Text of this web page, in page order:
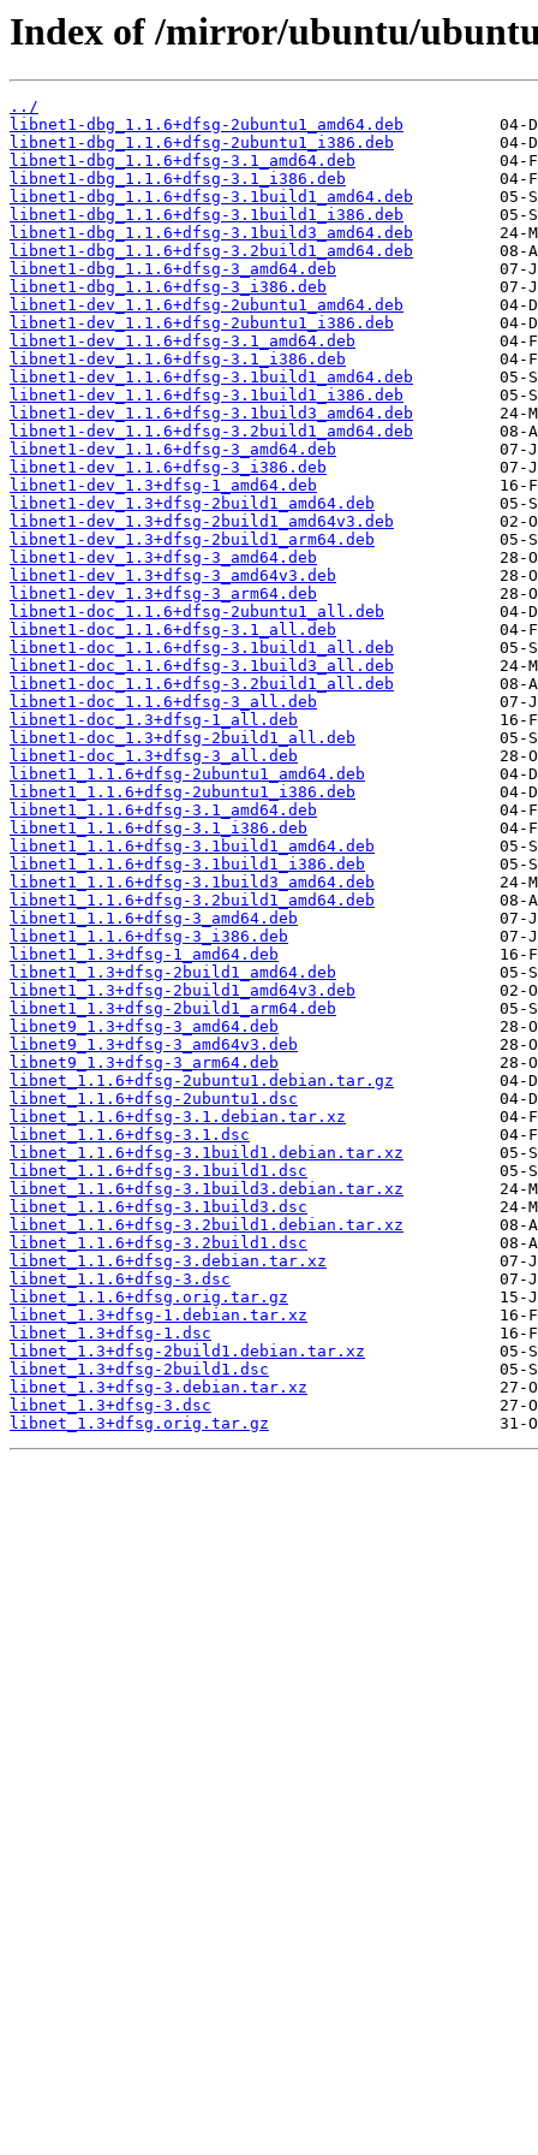
Index of /mirror/ubuntu/
../
libnet1-dbg_1.1.6+dfsg-2ubuntu1_amd64.deb
libnet1-dbg_1.1.6+dfsg-2ubuntu1_i386.deb
libnet1-dbg_1.1.6+dfsg-3.1_amd64.deb
libnet1-dbg_1.1.6+dfsg-3.1_i386.deb
libnet1-dbg_1.1.6+dfsg-3.1build1_amd64.deb
libnet1-dbg_1.1.6+dfsg-3.1build1_i386.deb
libnet1-dbg_1.1.6+dfsg-3.1build3_amd64.deb
libnet1-dbg_1.1.6+dfsg-3.2build1_amd64.deb
libnet1-dbg_1.1.6+dfsg-3_amd64.deb
libnet1-dbg_1.1.6+dfsg-3_i386.deb
libnet1-dev_1.1.6+dfsg-2ubuntu1_amd64.deb
libnet1-dev_1.1.6+dfsg-2ubuntu1_i386.deb
libnet1-dev_1.1.6+dfsg-3.1_amd64.deb
libnet1-dev_1.1.6+dfsg-3.1_i386.deb
libnet1-dev_1.1.6+dfsg-3.1build1_amd64.deb
libnet1-dev_1.1.6+dfsg-3.1build1_i386.deb
libnet1-dev_1.1.6+dfsg-3.1build3_amd64.deb
libnet1-dev_1.1.6+dfsg-3.2build1_amd64.deb
libnet1-dev_1.1.6+dfsg-3_amd64.deb
libnet1-dev_1.1.6+dfsg-3_i386.deb
libnet1-dev_1.3+dfsg-1_amd64.deb
libnet1-dev_1.3+dfsg-2build1_amd64.deb
libnet1-dev_1.3+dfsg-2build1_amd64v3.deb
libnet1-dev_1.3+dfsg-2build1_arm64.deb
libnet1-dev_1.3+dfsg-3_amd64.deb
libnet1-dev_1.3+dfsg-3_amd64v3.deb
libnet1-dev_1.3+dfsg-3_arm64.deb
libnet1-doc_1.1.6+dfsg-2ubuntu1_all.deb
libnet1-doc_1.1.6+dfsg-3.1_all.deb
libnet1-doc_1.1.6+dfsg-3.1build1_all.deb
libnet1-doc_1.1.6+dfsg-3.1build3_all.deb
libnet1-doc_1.1.6+dfsg-3.2build1_all.deb
libnet1-doc_1.1.6+dfsg-3_all.deb
libnet1-doc_1.3+dfsg-1_all.deb
libnet1-doc_1.3+dfsg-2build1_all.deb
libnet1-doc_1.3+dfsg-3_all.deb
libnet1_1.1.6+dfsg-2ubuntu1_amd64.deb
libnet1_1.1.6+dfsg-2ubuntu1_i386.deb
libnet1_1.1.6+dfsg-3.1_amd64.deb
libnet1_1.1.6+dfsg-3.1_i386.deb
libnet1_1.1.6+dfsg-3.1build1_amd64.deb
libnet1_1.1.6+dfsg-3.1build1_i386.deb
libnet1_1.1.6+dfsg-3.1build3_amd64.deb
libnet1_1.1.6+dfsg-3.2build1_amd64.deb
libnet1_1.1.6+dfsg-3_amd64.deb
libnet1_1.1.6+dfsg-3_i386.deb
libnet1_1.3+dfsg-1_amd64.deb
libnet1_1.3+dfsg-2build1_amd64.deb
libnet1_1.3+dfsg-2build1_amd64v3.deb
libnet1_1.3+dfsg-2build1_arm64.deb
libnet9_1.3+dfsg-3_amd64.deb
libnet9_1.3+dfsg-3_amd64v3.deb
libnet9_1.3+dfsg-3_arm64.deb
libnet_1.1.6+dfsg-2ubuntu1.debian.tar.gz
libnet_1.1.6+dfsg-2ubuntu1.dsc
libnet_1.1.6+dfsg-3.1.debian.tar.xz
libnet_1.1.6+dfsg-3.1.dsc
libnet_1.1.6+dfsg-3.1build1.debian.tar.xz
libnet_1.1.6+dfsg-3.1build1.dsc
libnet_1.1.6+dfsg-3.1build3.debian.tar.xz
libnet_1.1.6+dfsg-3.1build3.dsc
libnet_1.1.6+dfsg-3.2build1.debian.tar.xz
libnet_1.1.6+dfsg-3.2build1.dsc
libnet_1.1.6+dfsg-3.debian.tar.xz
libnet_1.1.6+dfsg-3.dsc
libnet_1.1.6+dfsg.orig.tar.gz
libnet_1.3+dfsg-1.debian.tar.xz
libnet_1.3+dfsg-1.dsc
libnet_1.3+dfsg-2build1.debian.tar.xz
libnet_1.3+dfsg-2build1.dsc
libnet_1.3+dfsg-3.debian.tar.xz
libnet_1.3+dfsg-3.dsc
libnet_1.3+dfsg.orig.tar.gz